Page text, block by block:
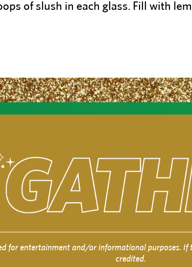
of slush in each glass. Fill with
for entertainment and/or informational purposes.
credited.